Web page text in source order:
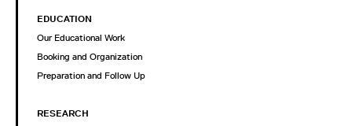
EDUCATION
Our Educational Work
Booking and Organization
Preparation and Follow Up
RESEARCH